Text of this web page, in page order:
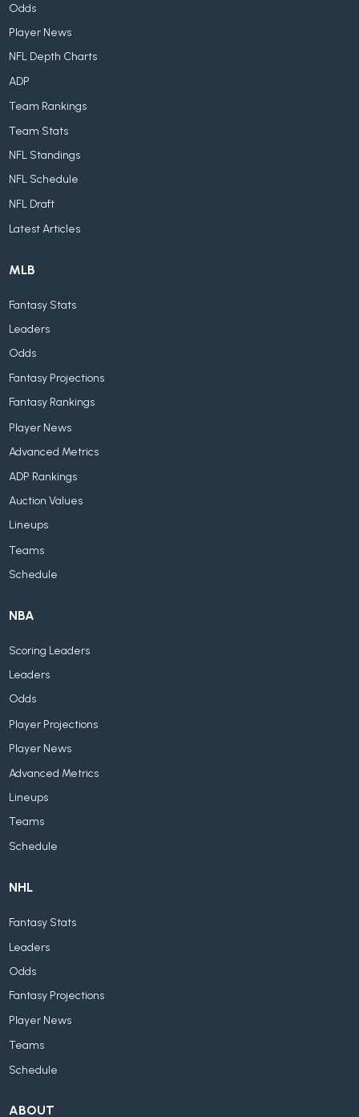
Odds
Player News
NFL Depth Charts
ADP
Team Rankings
Team Stats
NFL Standings
NFL Schedule
NFL Draft
Latest Articles
MLB
Fantasy Stats
Leaders
Odds
Fantasy Projections
Fantasy Rankings
Player News
Advanced Metrics
ADP Rankings
Auction Values
Lineups
Teams
Schedule
NBA
Scoring Leaders
Leaders
Odds
Player Projections
Player News
Advanced Metrics
Lineups
Teams
Schedule
NHL
Fantasy Stats
Leaders
Odds
Fantasy Projections
Player News
Teams
Schedule
ABOUT